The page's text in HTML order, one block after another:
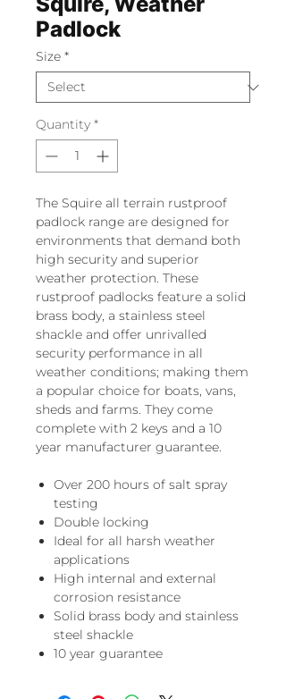
Padlock
Size *
Quantity *
The Squire all terrain rustproof
padlock range are designed for
environments that demand both
high security and superior
weather protection. These
rustproof padlocks feature a solid
brass body, a stainless steel
shackle and offer unrivalled
security performance in all
weather conditions; making them
a popular choice for boats, vans,
sheds and farms. They come
complete with 2 keys and a 10
year manufacturer guarantee.
Over 200 hours of salt spray
testing
Double locking
Ideal for all harsh weather
applications
High internal and external
corrosion resistance
Solid brass body and stainless
steel shackle
10 year guarantee